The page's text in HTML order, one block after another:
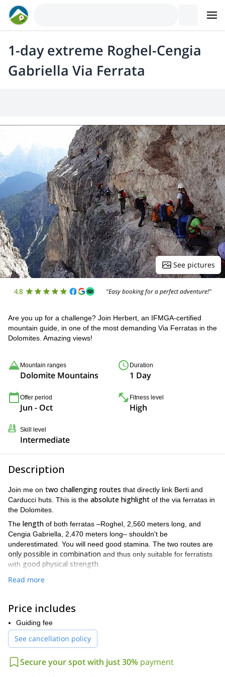
1-day extreme Roghel-Cengia
Gabriella Via Ferrata
See pictures
4.8 "Easy booking for a perfect adventure!"
Are you up for a challenge? Join Herbert, an IFMGA-certified
mountain guide, in one of the most demanding Via Ferratas in the
Dolomites. Amazing views!
Mountain ranges
Dolomite Mountains
Duration
1 Day
Offer period
Jun - Oct
Fitness level
High
Skill level
Intermediate
Description
Join me on two challenging routes that directly link Berti and
Carducci huts. This is the absolute highlight of the via ferratas in
the Dolomites.
The length of both ferratas –Roghel, 2,560 meters long, and
Cengia Gabriella, 2,470 meters long– shouldn't be
underestimated. You will need good stamina. The two routes are
only possible in combination and thus only suitable for ferratists
with good physical strength
The first one, Roghel, is the most demanding. Its first steps are
Forcella tra le Guglie
but less demanding ferrata, leaves room for
evocative views. For the descent, you can count on climbing
irons and poles. These will be especially useful in spring, when
the ropes are covered with snow.
The hike takes a total of 7.5 hours, with a difference in altitude
Read more
Price includes
Guiding fee
See cancellation policy
Secure your spot with just 30% payment